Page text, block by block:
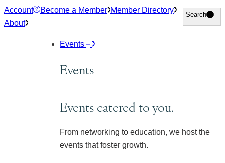
Skip
to
Account Become a Member Member Directory
About
Search
Search
Events
Events
Events catered to you.
From networking to education, we host the
events that foster growth.